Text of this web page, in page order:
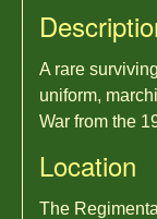
A rare
uniform,
War from the
Location
The